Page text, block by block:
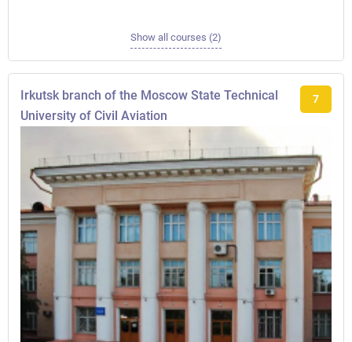
Show all courses (2)
Irkutsk branch of the Moscow State Technical
University of Civil Aviation
7